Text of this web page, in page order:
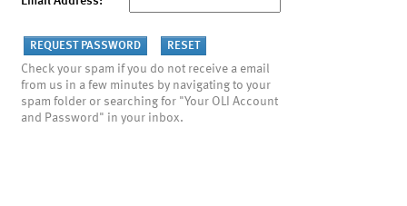
Check your spam if you do not receive a email
from us in a few minutes by navigating to your
spam folder or searching for "Your OLI Account
and Password" in your inbox.